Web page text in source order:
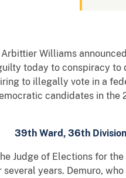
Williams
today to conspiracy
to illegally vote in a
candidates in the
39th Ward, 36th Division
Judge of Elections for
years. Demuro,